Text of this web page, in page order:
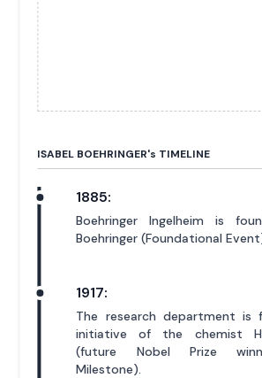
ISABEL BOEHRINGER's TIMELINE
1885:
Boehringer Ingelheim is
Boehringer (Foundational
1917:
The research department is
initiative of the chemist
(future Nobel Prize
Milestone).